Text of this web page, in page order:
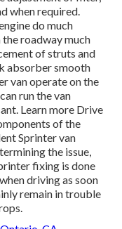
when required.
do much
roadway much
of struts and
absorber smooth
van operate on the
run the van
Learn more Drive
of the
Sprinter van
the issue,
fixing is done
driving as soon
remain in trouble